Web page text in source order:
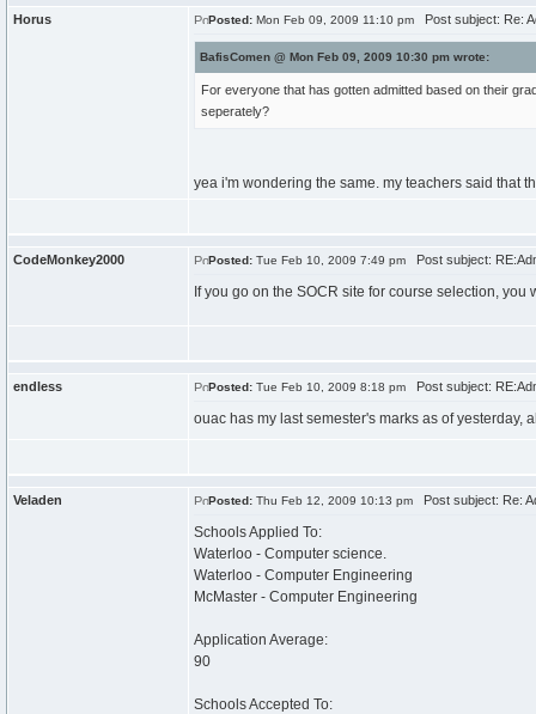
Horus Posted: Mon Feb 09, 2009 11:10 pm Post subject: Re:
BafisComen @ Mon Feb 09, 2009 10:30 pm wrote:
For everyone that has gotten admitted based on their
seperately?
yea i'm wondering the same. my teachers said that
CodeMonkey2000 Posted: Tue Feb 10, 2009 7:49 pm Post subject:
If you go on the SOCR site for course selection,
endless Posted: Tue Feb 10, 2009 8:18 pm Post subject:
ouac has my last semester's marks as of yesterday,
Veladen Posted: Thu Feb 12, 2009 10:13 pm Post subject: Re:
Schools Applied To:
Waterloo - Computer science.
Waterloo - Computer Engineering
McMaster - Computer Engineering
Application Average:
90
Schools Accepted To: